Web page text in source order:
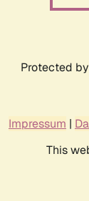
Protected by
Impressum |
This